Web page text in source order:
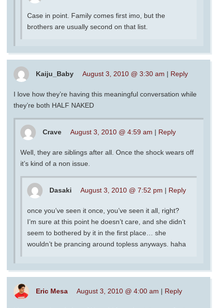
Case in point. Family comes first imo, but the
brothers are usually second on that list.
Kaiju_Baby August 3, 2010 @ 3:30 am | Reply
I love how they’re having this meaningful conversation while
they’re both HALF NAKED
Crave August 3, 2010 @ 4:59 am | Reply
Well, they are siblings after all. Once the shock wears off
it’s kind of a non issue.
Dasaki August 3, 2010 @ 7:52 pm | Reply
once you’ve seen it once, you’ve seen it all, right?
I’m sure at this point he doesn’t care, and she didn’t
seem to bothered by it in the first place… she
wouldn’t be prancing around topless anyways. haha
Eric Mesa August 3, 2010 @ 4:00 am | Reply